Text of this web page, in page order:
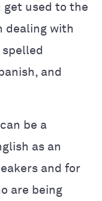
get used to the
dealing with
and
be a
as an
and for
are being